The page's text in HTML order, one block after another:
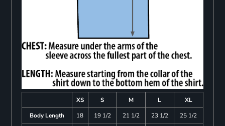
XS S M L
XL
Body Length
18 19 1/2 21 1/2 23 1/2
25 1/2